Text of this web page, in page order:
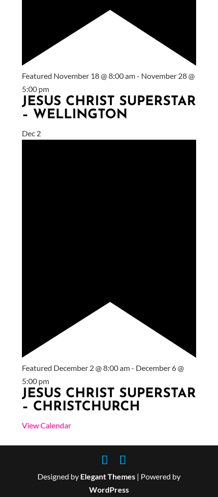
Featured November 18 @ 8:00 am- November 28 @
5:00 pm
JESUS CHRIST SUPERSTAR
– WELLINGTON
Dec 2
Featured December 2 @ 8:00 am- December 6 @
5:00 pm
JESUS CHRIST SUPERSTAR
– CHRISTCHURCH
View Calendar
Designed by Elegant Themes| Powered by
WordPress